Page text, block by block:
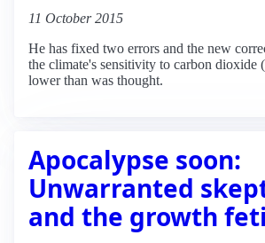
11 October 2015
He has fixed two errors and the new
the climate's sensitivity to carbon dioxide
lower than was thought.
Apocalypse soon:
Unwarranted
and the growth